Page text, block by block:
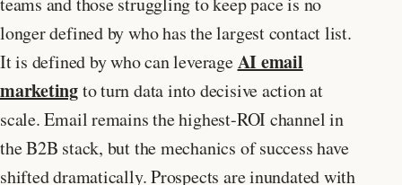
longer defined by who has the largest contact list.
It is defined by who can leverageAI email
marketingto turn data into decisive action at
scale. Email remains the highest-ROI channel in
the B2B stack, but the mechanics of success have
shifted dramatically. Prospects are inundated with